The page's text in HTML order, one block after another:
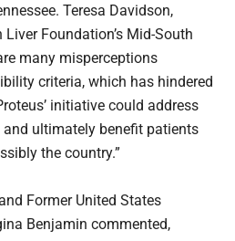
Teresa Davidson,
Foundation’s Mid-South
many misperceptions
criteria, which has hindered
initiative could address
ultimately benefit patients
the country.”
Former United States
Benjamin commented,